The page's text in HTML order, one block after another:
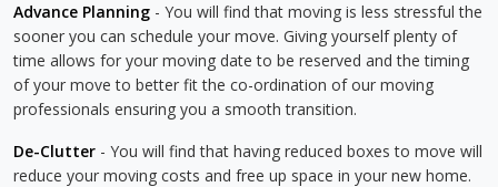
Advance Planning - You will find that moving is less stressful the
sooner you can schedule your move. Giving yourself plenty of
time allows for your moving date to be reserved and the timing
of your move to better fit the co-ordination of our moving
professionals ensuring you a smooth transition.
De-Clutter - You will find that having reduced boxes to move will
reduce your moving costs and free up space in your new home.